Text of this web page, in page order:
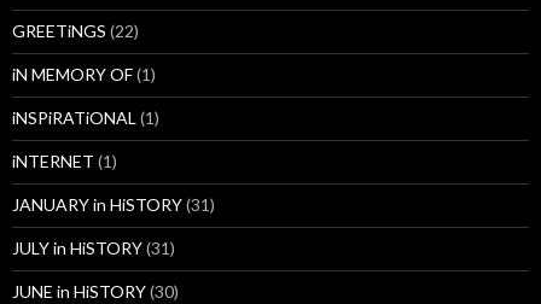
GREETiNGS (22)
iN MEMORY OF(1)
iNSPiRATiONAL (1)
iNTERNET (1)
JANUARY in HiSTORY(31)
JULY in HiSTORY(31)
JUNE in HiSTORY(30)